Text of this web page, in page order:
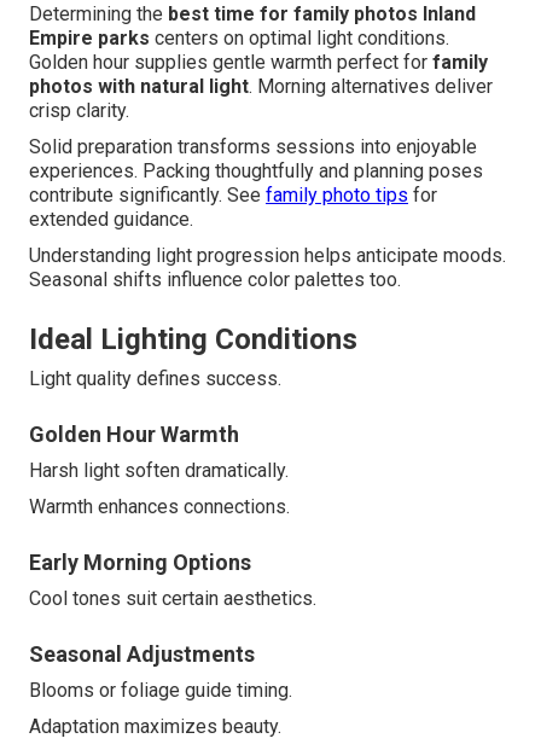
Determining the best time for family photos Inland
Empire parks centers on optimal light conditions.
Golden hour supplies gentle warmth perfect for family
photos with natural light. Morning alternatives deliver
crisp clarity.
Solid preparation transforms sessions into enjoyable
experiences. Packing thoughtfully and planning poses
contribute significantly. See family photo tips for
extended guidance.
Understanding light progression helps anticipate moods.
Seasonal shifts influence color palettes too.
Ideal Lighting Conditions
Light quality defines success.
Golden Hour Warmth
Harsh light soften dramatically.
Warmth enhances connections.
Early Morning Options
Cool tones suit certain aesthetics.
Seasonal Adjustments
Blooms or foliage guide timing.
Adaptation maximizes beauty.